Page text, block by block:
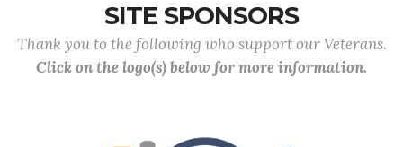
SITE SPONSORS
Thank you to the following who support our Veterans.
Click on the logo(s) below for more information.